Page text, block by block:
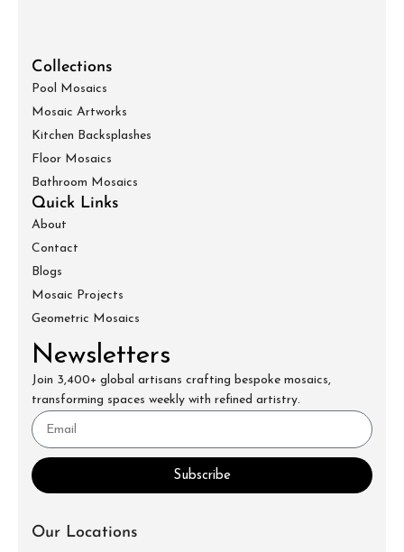
Collections
Pool Mosaics
Mosaic Artworks
Kitchen Backsplashes
Floor Mosaics
Bathroom Mosaics
Quick Links
About
Contact
Blogs
Mosaic Projects
Geometric Mosaics
Newsletters
Join 3,400+ global artisans crafting bespoke mosaics,
transforming spaces weekly with refined artistry.
Subscribe
Our Locations